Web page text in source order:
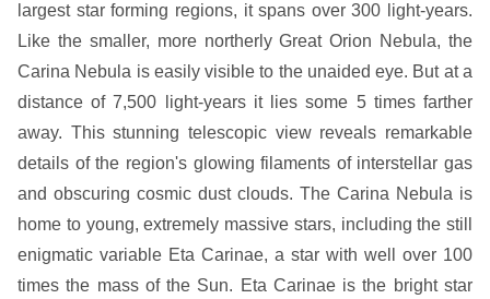
largest star forming regions, it spans over 300 light-years.
Like the smaller, more northerly Great Orion Nebula, the
Carina Nebula is easily visible to the unaided eye. But at a
distance of 7,500 light-years it lies some 5 times farther
away. This stunning telescopic view reveals remarkable
details of the region's glowing filaments of interstellar gas
and obscuring cosmic dust clouds. The Carina Nebula is
home to young, extremely massive stars, including the still
enigmatic variable Eta Carinae, a star with well over 100
times the mass of the Sun. Eta Carinae is the bright star